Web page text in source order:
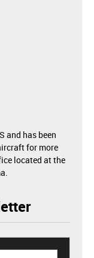
and has been
for more
located at the